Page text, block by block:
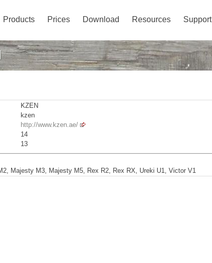
Products Prices Download Resources Support
KZEN
kzen
http://www.kzen.ae/
14
13
Majesty M3, Majesty M5, Rex R2, Rex RX, Ureki U1, Victor V1